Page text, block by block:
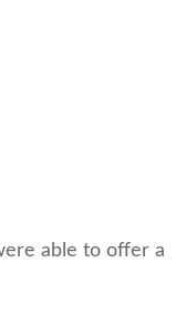
able to offer a